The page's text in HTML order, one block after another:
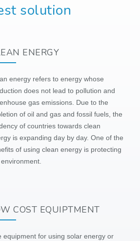
solution
ENERGY
energy refers to energy whose
does not lead to pollution and
gas emissions. Due to the
of oil and gas and fossil fuels, the
of countries towards clean
is expanding day by day. One of the
of using clean energy is protecting
COST EQUIPTMENT
equipment for using solar energy or